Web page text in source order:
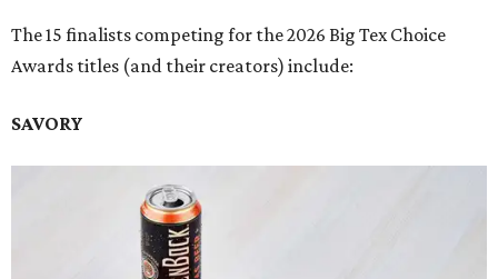
The 15 finalists competing for the 2026 Big Tex Choice
Awards titles (and their creators) include:
SAVORY